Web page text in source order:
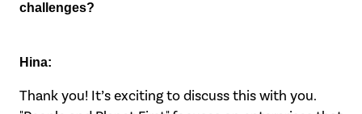
challenges?
Hina:
Thank you! It’s exciting to discuss this with you.